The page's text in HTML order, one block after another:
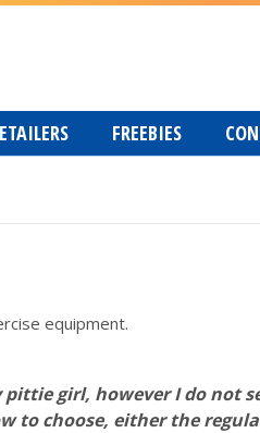
FREEBIES
equipment.
girl, however I do not
to choose, either the